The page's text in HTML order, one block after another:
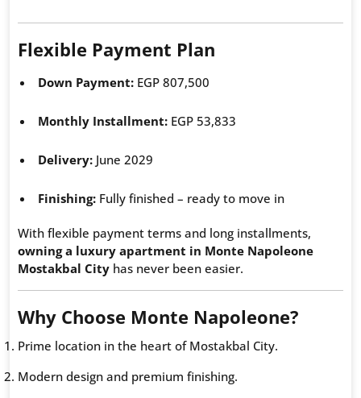
Flexible Payment Plan
Down Payment: EGP 807,500
Monthly Installment: EGP 53,833
Delivery: June 2029
Finishing: Fully finished – ready to move in
With flexible payment terms and long installments,
owning a luxury apartment in Monte Napoleone
Mostakbal City has never been easier.
Why Choose Monte Napoleone?
Prime location in the heart of Mostakbal City.
Modern design and premium finishing.